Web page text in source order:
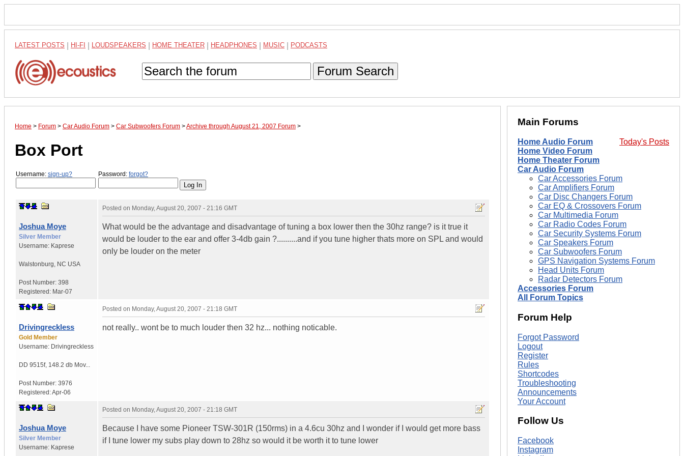
LATEST POSTS HI-FI LOUDSPEAKERS HOME THEATER HEADPHONES MUSIC PODCASTS
Forum Search
Home > Forum > Car Audio Forum > Car Subwoofers Forum >Archive through August 21, 2007 Forum >
Box Port
Username: sign-up? Password: forgot?
Joshua Moye
Silver Member
Username: Kaprese
Walstonburg NC USA
Post Number: 398
Registered: Mar-07
Posted on Monday, August 20, 2007 - 21:16 GMT
What would be the advantage and disadvantage of tuning a box lower then the 30hz range? is it true it
would be louder to the ear and offer 3-4db gain ?..........and if you tune higher thats more on SPL and would
only be louder on the meter
Drivingreckless
Gold Member
Username: Drivingreckless
DD 9515f, 148.2 db Mov...
Post Number: 3976
Registered:Apr-06
Posted on Monday, August 20, 2007 - 21:18 GMT
not really.. wont be to much louder then 32 hz... nothing noticable.
Joshua Moye
Silver Member
Username: Kaprese
Posted on Monday, August 20, 2007 - 21:18 GMT
Because I have some Pioneer TSW-301R (150rms) in a 4.6cu 30hz and I wonder if I would get more bass
if I tune lower my subs play down to 28hz so would it be worth it to tune lower
Main Forums
Today's Posts
Home Audio Forum
Home Video Forum
Home Theater Forum
Car Audio Forum
Car Accessories Forum
Car Amplifiers Forum
Car Disc Changers Forum
Car EQ & Crossovers Forum
Car Multimedia Forum
Car Radio Codes Forum
Car Security Systems Forum
Car Speakers Forum
Car Subwoofers Forum
GPS Navigation Systems Forum
Head Units Forum
Radar Detectors Forum
Accessories Forum
All Forum Topics
Forum Help
Forgot Password
Logout
Register
Rules
Shortcodes
Troubleshooting
Announcements
Your Account
Follow Us
Facebook
Instagram